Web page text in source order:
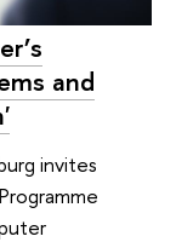
and
invites